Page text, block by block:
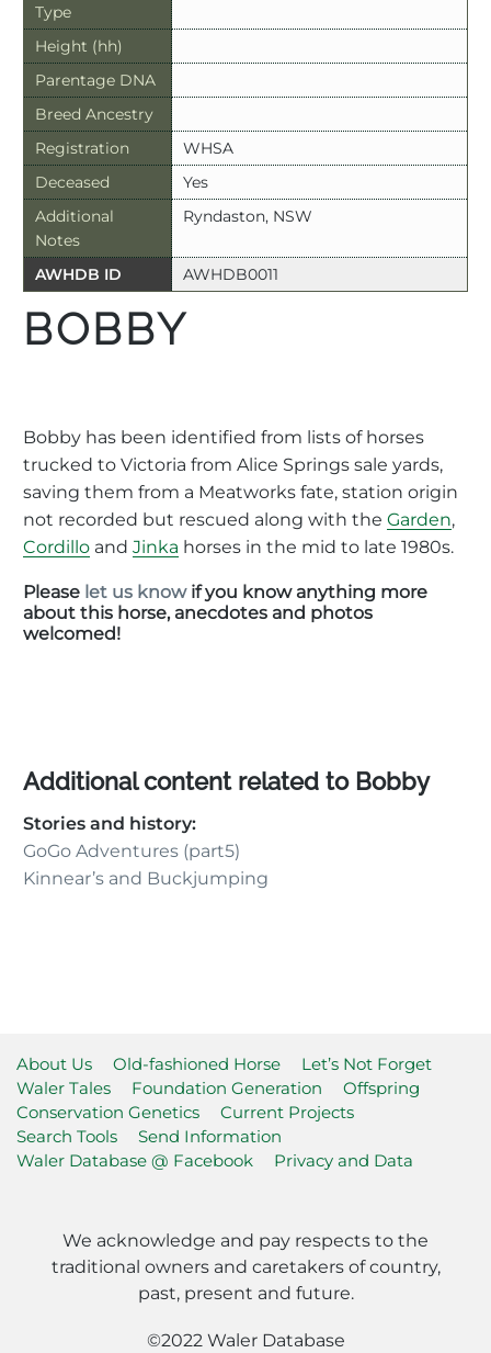
Type
Height (hh)
Parentage DNA
Breed Ancestry
Registration
WHSA
Deceased
Yes
Additional
Notes
Ryndaston, NSW
AWHDB ID AWHDB0011
BOBBY
Bobby has been identified from lists of horses
trucked to Victoria from Alice Springs sale yards,
saving them from a Meatworks fate, station origin
not recorded but rescued along with the Garden,
Cordilloand Jinka horses in the mid to late 1980s.
Please let us knowif you know anything more
about this horse, anecdotes and photos
welcomed!
Additional content related to Bobby
Stories and history:
GoGo Adventures (part5)
Kinnear’s and Buckjumping
About Us Old-fashioned Horse
Let’s Not Forget
Waler Tales
Foundation Generation
Offspring
Conservation Genetics
Current Projects
Search Tools
Send Information
Waler Database @ Facebook
Privacy and Data
We acknowledge and pay respects to the
traditional owners and caretakers of country,
past, present and future.
©2022 Waler Database